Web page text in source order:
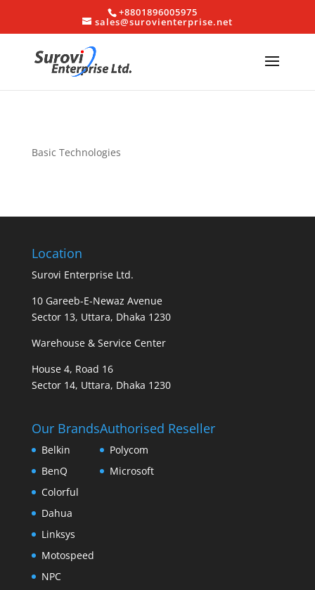
+8801896005975
sales@surovienterprise.net
Basic Technologies
Location
Surovi Enterprise Ltd.
10 Gareeb-E-Newaz Avenue
Sector 13, Uttara, Dhaka 1230
Warehouse & Service Center
House 4, Road 16
Sector 14, Uttara, Dhaka 1230
Our Brands
Belkin
BenQ
Colorful
Dahua
Linksys
Motospeed
NPC
Authorised Reseller
Polycom
Microsoft